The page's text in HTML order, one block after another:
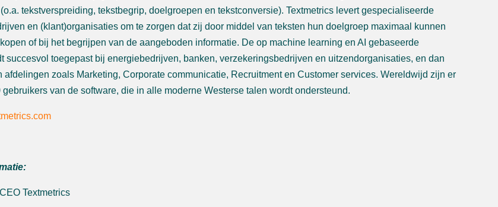
tekstverspreiding, tekstbegrip, doelgroepen en tekstconversie). Textmetrics levert gespecialiseerde
en (klant)organisaties om te zorgen dat zij door middel van teksten hun doelgroep maximaal kunnen
of bij het begrijpen van de aangeboden informatie. De op machine learning en AI gebaseerde
succesvol toegepast bij energiebedrijven, banken, verzekeringsbedrijven en uitzendorganisaties, en dan
afdelingen zoals Marketing, Corporate communicatie, Recruitment en Customer services. Wereldwijd zijn er
van de software, die in alle moderne Westerse talen wordt ondersteund.
Textmetrics